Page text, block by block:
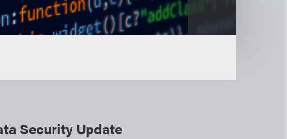
Security Update